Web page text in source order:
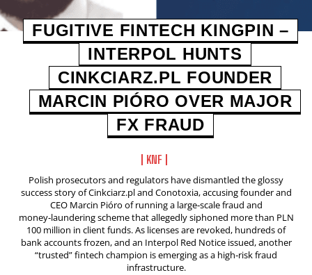
FUGITIVE FINTECH KINGPIN –
INTERPOL HUNTS
CINKCIARZ.PL FOUNDER
MARCIN PIÓRO OVER MAJOR
FX FRAUD
KNF
Polish prosecutors and regulators have dismantled the glossy
success story of Cinkciarz.pl and Conotoxia, accusing founder and
CEO Marcin Pióro of running a large‑scale fraud and
money‑laundering scheme that allegedly siphoned more than PLN
100 million in client funds. As licenses are revoked, hundreds of
bank accounts frozen, and an Interpol Red Notice issued, another
“trusted” fintech champion is emerging as a high‑risk fraud
infrastructure.